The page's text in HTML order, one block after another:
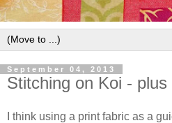
September 04, 2013
Stitching on Koi - plus
I think using a print fabric as a